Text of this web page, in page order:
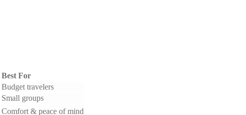
Best For
Budget travelers
Small groups
Comfort & peace of mind